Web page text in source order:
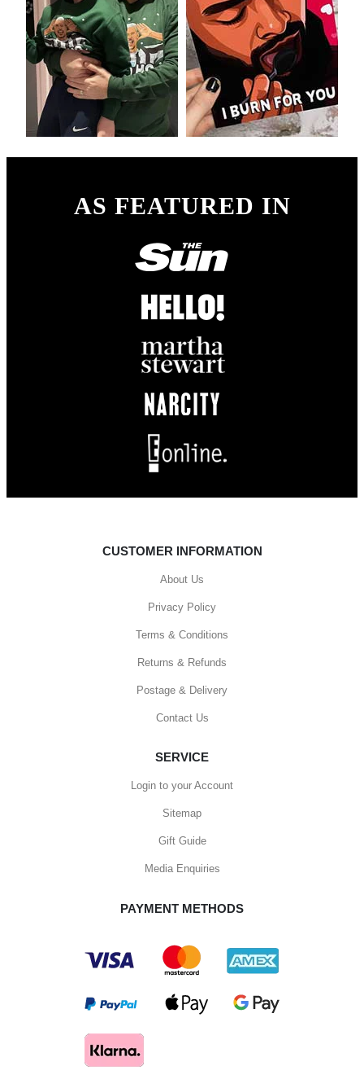
AS FEATURED IN
CUSTOMER INFORMATION
About Us
Privacy Policy
Terms & Conditions
Returns & Refunds
Postage & Delivery
Contact Us
SERVICE
Login to your Account
Sitemap
Gift Guide
Media Enquiries
PAYMENT METHODS